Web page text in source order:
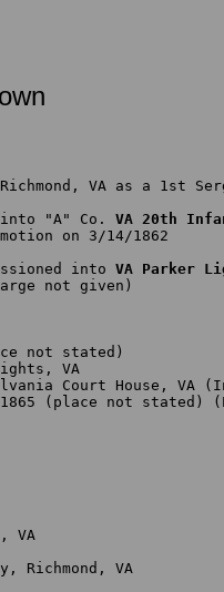
VA as a 1st
into "A" Co. VA 20th
on 3/14/1862
into VA Parker
not given)
not stated)
VA
Court House, VA
1865 (place not stated)
VA
Richmond, VA